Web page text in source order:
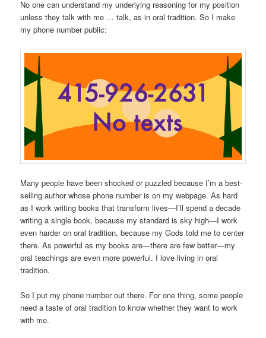
No one can understand my underlying reasoning for my position
unless they talk with me … talk, as in oral tradition. So I make
my phone number public:
Many people have been shocked or puzzled because I’m a best-
selling author whose phone number is on my webpage. As hard
as I work writing books that transform lives—I’ll spend a decade
writing a single book, because my standard is sky high—I work
even harder on oral tradition, because my Gods told me to center
there. As powerful as my books are—there are few better—my
oral teachings are even more powerful. I love living in oral
tradition.
So I put my phone number out there. For one thing, some people
need a taste of oral tradition to know whether they want to work
with me.